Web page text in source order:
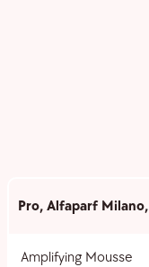
Pro, Alfaparf Milano,
Amplifying Mousse